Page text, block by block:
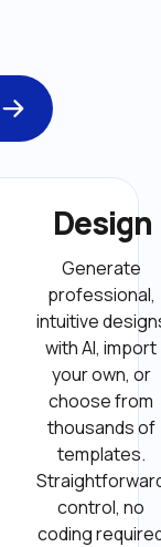
Design
Generate
professional,
intuitive
with AI, import
your own, or
choose from
thousands of
templates.
control, no
coding